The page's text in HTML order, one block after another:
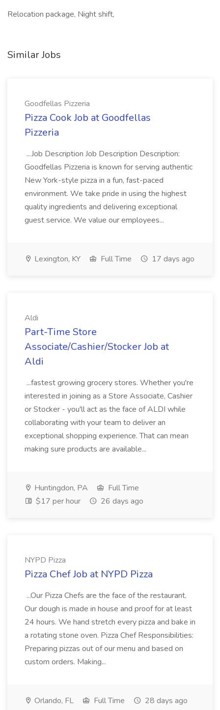
Relocation package, Night shift,
Similar Jobs
Goodfellas Pizzeria
Pizza Cook Job at Goodfellas
Pizzeria
...Job Description Job Description Description:
Goodfellas Pizzeria is known for serving authentic
New York-style pizza in a fun, fast-paced
environment. We take pride in using the highest
quality ingredients and delivering exceptional
guest service. We value our employees...
Lexington, KY Full Time 17 days ago
Aldi
Part-Time Store
Associate/Cashier/Stocker Job at
Aldi
...fastest growing grocery stores. Whether you're
interested in joining as a Store Associate, Cashier
or Stocker - you'll act as the face of ALDI while
collaborating with your team to deliver an
exceptional shopping experience. That can mean
making sure products are available...
Huntingdon, PA
Full Time
$17 per hour
26 days ago
NYPD Pizza
Pizza Chef Job at NYPD Pizza
...Our Pizza Chefs are the face of the restaurant.
Our dough is made in house and proof for at least
24 hours. We hand stretch every pizza and bake in
a rotating stone oven. Pizza Chef Responsibilities:
Preparing pizzas out of our menu and based on
custom orders. Making...
Orlando, FL Full Time 28 days ago